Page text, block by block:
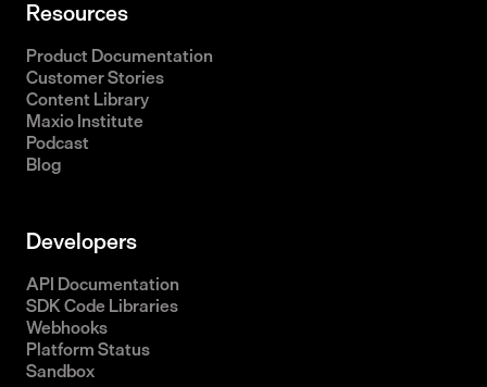
Resources
Product Documentation
Customer Stories
Content Library
Maxio Institute
Podcast
Blog
Developers
API Documentation
SDK Code Libraries
Webhooks
Platform Status
Sandbox